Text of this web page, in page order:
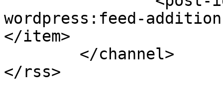
wordpress:feed-
</item>
</rss>